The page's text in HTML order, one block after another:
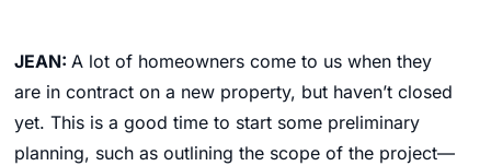
JEAN: A lot of homeowners come to us when they
are in contract on a new property, but haven’t closed
yet. This is a good time to start some preliminary
planning, such as outlining the scope of the project—